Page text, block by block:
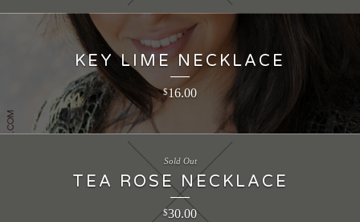
KEY LIME NECKLACE
$16.00
TEA ROSE NECKLACE
$30.00
Sold Out